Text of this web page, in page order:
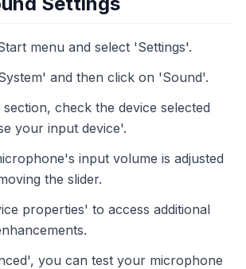
menu and select 'Settings'.
and then click on 'Sound'.
check the device selected
your input device'.
input volume is adjusted
the slider.
properties' to access additional
you can test your microphone